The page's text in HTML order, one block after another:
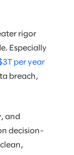
rigor
Especially
per year
breach,
and
decision-